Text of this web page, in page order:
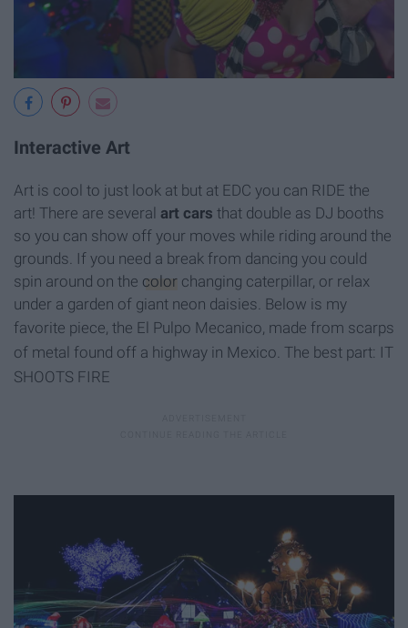
Interactive Art
Art is cool to just look at but at EDC you can RIDE the
art! There are several art cars that double as DJ booths
so you can show off your moves while riding around the
grounds . If you need a break from dancing you could
spin around on the color changing caterpillar, or relax
under a garden of giant neon daisies. Below is my
favorite piece, the El Pulpo Mecanico , made from scarps
of metal found off a highway in Mexico. The best part: IT
SHOOTS FIRE